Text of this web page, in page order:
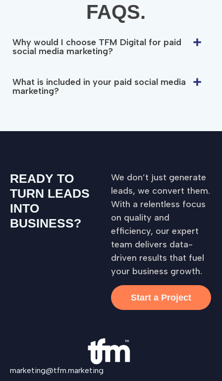
FAQS.
Why would I choose TFM Digital for paid
social media marketing?
What is included in your paid social media
marketing?
READY TO
TURN LEADS
INTO
BUSINESS?
We don’t just generate
leads, we convert them.
With a relentless focus
on quality and
efficiency, our expert
team delivers data-
driven results that fuel
your business growth.
Start a Project
marketing@tfm.marketing